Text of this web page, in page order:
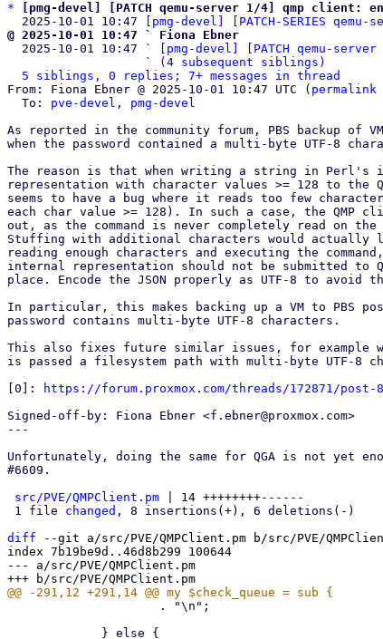
*
[pmg-devel] [PATCH qemu-server 1/4] qmp client:
  2025-10-01 10:47
[pmg-devel] [PATCH-SERIES
@ 2025-10-01 10:47 ` Fiona Ebner
2025-10-01 10:47 `
[pmg-devel] [PATCH qemu-
                   `
(4 subsequent siblings)
5 siblings, 0 replies; 7+ messages in thread
From: Fiona Ebner @ 2025-10-01 10:47 UTC ( permalink
  To:
pve-devel , pmg-devel
As reported in the community forum, PBS backup of
when the password contained a multi-byte UTF-8
The reason is that when writing a string in Perl's
representation with character values >= 128 to the
seems to have a bug where it reads too few
each char value >= 128). In such a case, the QMP
out, as the command is never completely read on the
Stuffing with additional characters would actually
reading enough characters and executing the
internal representation should not be submitted to
place. Encode the JSON properly as UTF-8 to avoid
In particular, this makes backing up a VM to PBS
password contains multi-byte UTF-8 characters.
This also fixes future similar issues, for example
is passed a filesystem path with multi-byte UTF-8
[0]:
https://forum.proxmox.com/threads/172871/post-
Signed-off-by: Fiona Ebner <f.ebner@proxmox.com>
---
Unfortunately, doing the same for QGA is not yet
#6609.
src/PVE/QMPClient.pm | 14 ++++++++------
1 file changed , 8 insertions(+), 6 deletions(-)
diff --git a/src/PVE/QMPClient.pm b/src/PVE/
index 7b19be9d..46d8b299 100644
--- a/src/PVE/QMPClient.pm